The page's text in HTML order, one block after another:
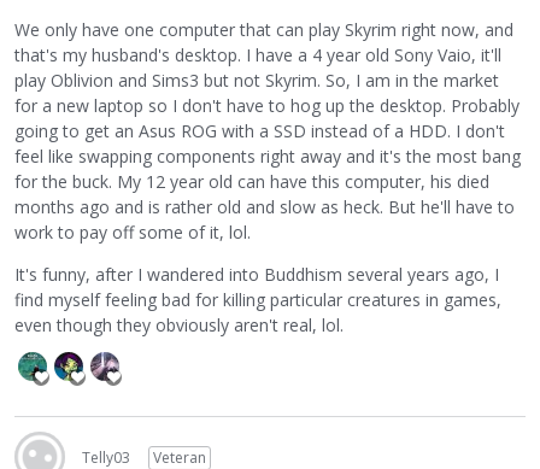
We only have one computer that can play Skyrim right now, and
that's my husband's desktop. I have a 4 year old Sony Vaio, it'll
play Oblivion and Sims3 but not Skyrim. So, I am in the market
for a new laptop so I don't have to hog up the desktop. Probably
going to get an Asus ROG with a SSD instead of a HDD. I don't
feel like swapping components right away and it's the most bang
for the buck. My 12 year old can have this computer, his died
months ago and is rather old and slow as heck. But he'll have to
work to pay off some of it, lol.
It's funny, after I wandered into Buddhism several years ago, I
find myself feeling bad for killing particular creatures in games,
even though they obviously aren't real, lol.
Telly03
Veteran